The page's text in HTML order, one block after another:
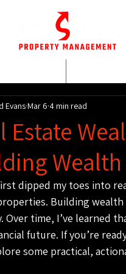
Estate
EvansMar 6 4 min read
dipped my toes into
Building wealth
Over time, I’ve learned
future. If you’re
some practical,